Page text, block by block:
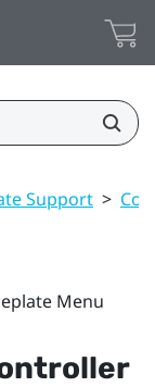
Support >
Menu